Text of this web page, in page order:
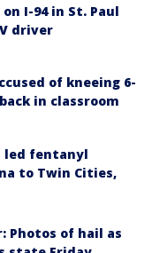
I-94 in St. Paul
driver
of kneeing 6-
in classroom
led fentanyl
to Twin Cities,
Photos of hail as